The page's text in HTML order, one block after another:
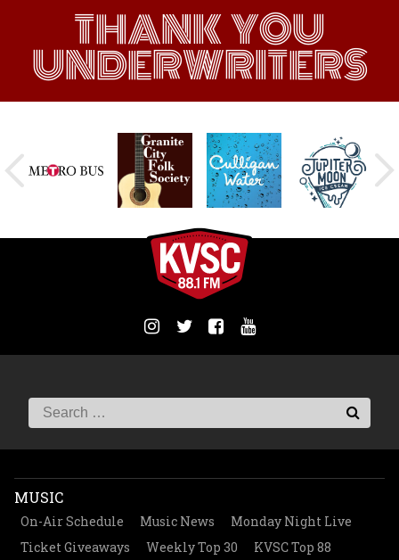
THANK YOU
UNDERWRITERS
MUSIC
On-Air Schedule Music News
Monday Night Live
Ticket Giveaways
Weekly Top 30
KVSC Top 88